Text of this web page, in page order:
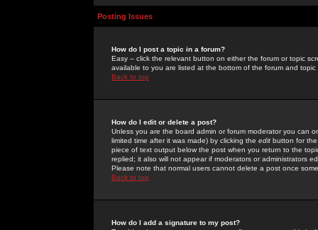
Posting Issues
How do I post a topic in a forum?
Easy -- click the relevant button on either the forum or topic
available to you are listed at the bottom of the forum and
Back to top
How do I edit or delete a post?
Unless you are the board admin or forum moderator you can
limited time after it was made) by clicking the edit button for
piece of text output below the post when you return to the
replied; it also will not appear if moderators or administrators
Please note that normal users cannot delete a post once
Back to top
How do I add a signature to my post?